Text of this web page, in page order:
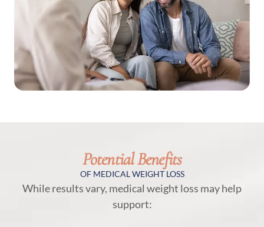
Potential Benefits
OF MEDICAL WEIGHT LOSS
While results vary, medical weight loss may help
support: